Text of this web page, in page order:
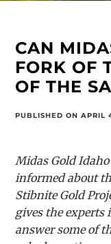
CAN
FORK OF
OF THE
PUBLISHED ON APRIL
Midas Gold
informed about
Stibnite Gold
gives the experts
answer some of